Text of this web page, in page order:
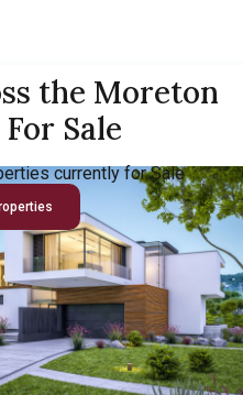
the Moreton
Sale
currently for Sale